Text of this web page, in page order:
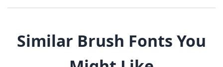
$ % ^ & *
) _ +
Similar Brush Fonts You